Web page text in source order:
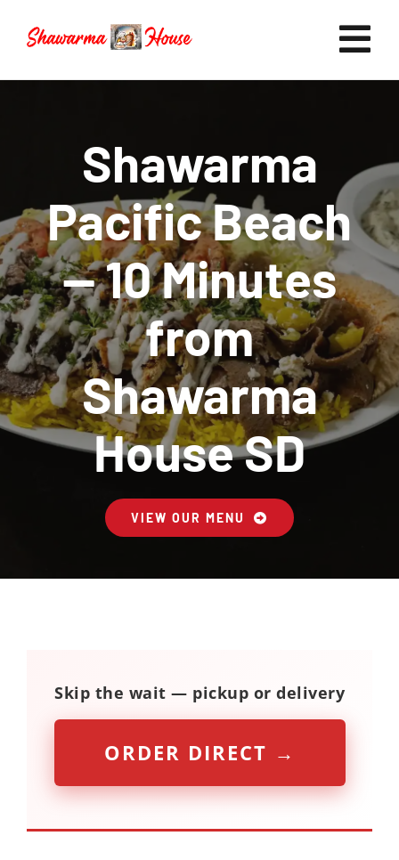
Now Hiring
Catering
FAQ
Contact Us
Shawarma
Pacific Beach
— 10 Minutes
from
Shawarma
House SD
VIEW OUR MENU
Skip the wait — pickup or delivery
ORDER DIRECT →